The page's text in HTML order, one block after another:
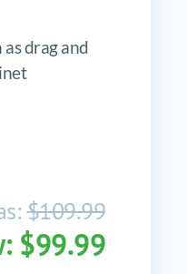
drag and
$109.99
$99.99